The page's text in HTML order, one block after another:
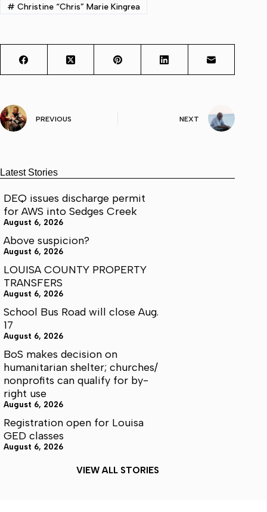
# Christine “Chris” Marie Kingrea
PREVIOUS NEXT
Latest Stories
DEQ issues discharge permit
for AWS into Sedges Creek
August 6, 2026
Above suspicion?
August 6, 2026
LOUISA COUNTY PROPERTY
TRANSFERS
August 6, 2026
School Bus Road will close Aug.
17
August 6, 2026
BoS makes decision on
humanitarian shelter; churches/
nonprofits can qualify for by-
right use
August 6, 2026
Registration open for Louisa
GED classes
August 6, 2026
VIEW ALL STORIES